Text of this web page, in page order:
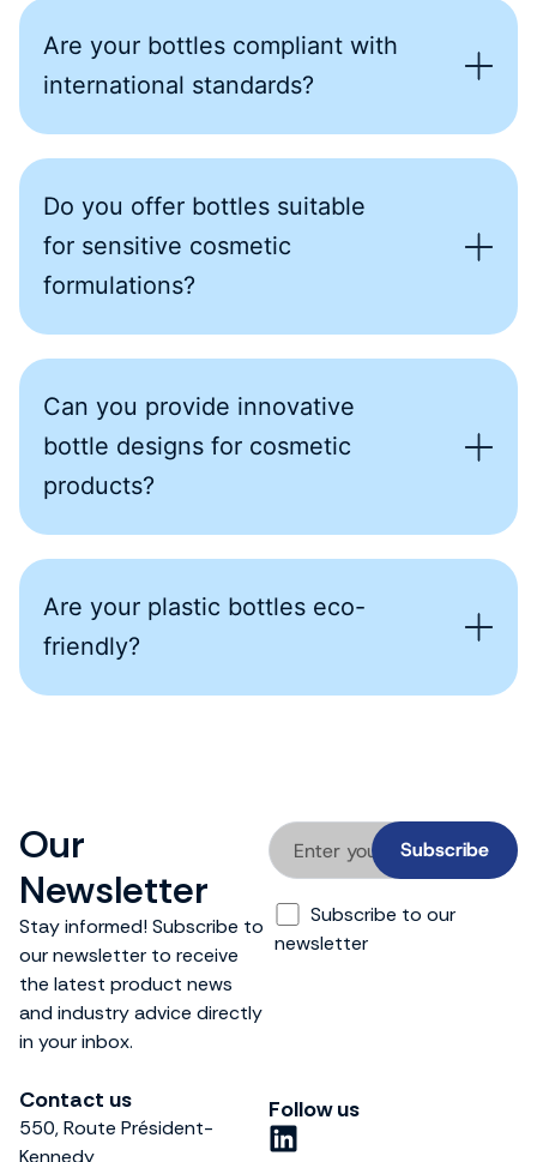
Are your bottles compliant with
international standards?
Do you offer bottles suitable
for sensitive cosmetic
formulations?
Can you provide innovative
bottle designs for cosmetic
products?
Are your plastic bottles eco-
friendly?
Our
Newsletter
Stay informed! Subscribe to
our newsletter to receive
the latest product news
and industry advice directly
in your inbox.
Subscribe to our
newsletter
Contact us
550, Route Président-
Kennedy
Follow us
L